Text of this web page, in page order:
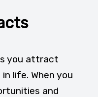
you attract
life. When you
and